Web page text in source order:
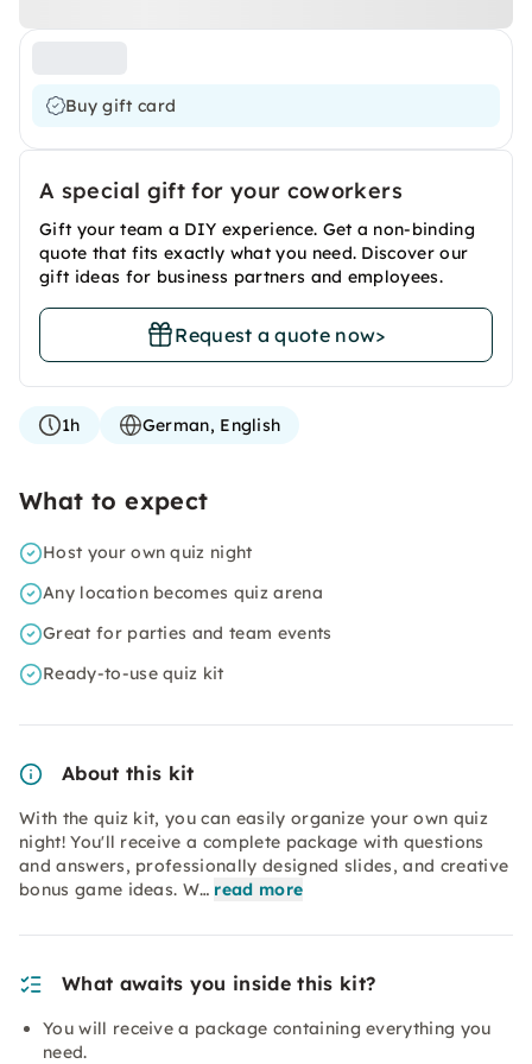
Buy gift card
A special gift for your coworkers
Gift your team a DIY experience. Get a non-binding
quote that fits exactly what you need. Discover our
gift ideas for business partners and employees.
Request a quote now>
1h German, English
What to expect
Host your own quiz night
Any location becomes quiz arena
Great for parties and team events
Ready-to-use quiz kit
About this kit
With the quiz kit, you can easily organize your own quiz
night! You'll receive a complete package with questions
and answers, professionally designed slides, and creative
bonus game ideas. W… read more
What awaits you inside this kit?
You will receive a package containing everything you
need.